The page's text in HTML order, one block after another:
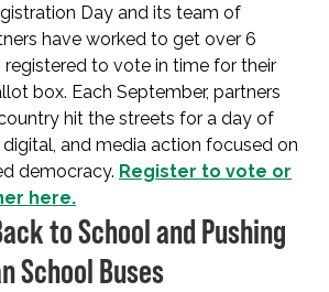
Day and its team of
have worked to get over 6
registered to vote in time for their
box. Each September, partners
hit the streets for a day of
and media action focused on
democracy. Register to vote or
here.
to School and Pushing
School Buses